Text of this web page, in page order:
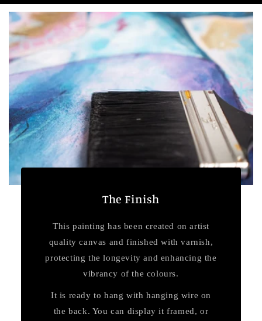
The Finish
This painting has been created on artist
quality canvas and finished with varnish,
protecting the longevity and enhancing the
vibrancy of the colours.
It is ready to hang with hanging wire on
the back. You can display it framed, or